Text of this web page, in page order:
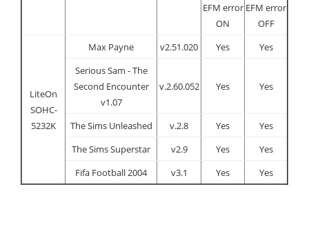
EFM error
ON
EFM error
OFF
LiteOn
SOHC-
5232K
Max Payne v2.51.020 Yes
Yes
Serious Sam - The
Second Encounter
v1.07
v.2.60.052 Yes Yes
The Sims Unleashed v.2.8 Yes
Yes
The Sims Superstar
v2.9 Yes
Yes
Fifa Football 2004
v3.1 Yes Yes